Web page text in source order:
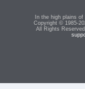
In the high plains
Copyright © 1985-
All Rights